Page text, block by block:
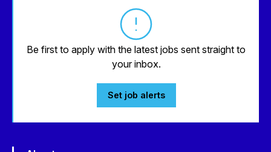
Be first to apply with the latest jobs sent straight to
your inbox.
Set job alerts